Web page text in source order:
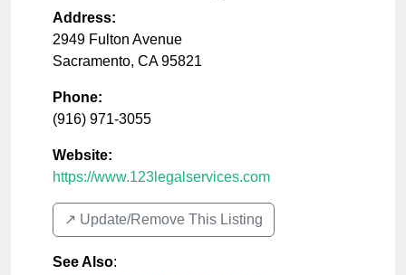
Address:
2949 Fulton Avenue
Sacramento, CA 95821
Phone:
(916) 971-3055
Website:
https://www.123legalservices.com
↗️ Update/Remove This Listing
See Also: